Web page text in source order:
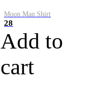
Moon Man Shirt
28
Add to
cart